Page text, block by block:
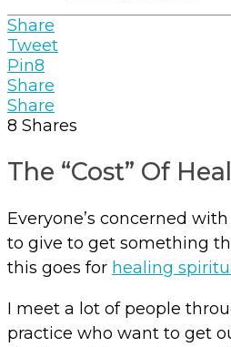
Share
Tweet
Pin8
Share
Share
8 Shares
The “Cost” Of
Everyone’s concerned
to give to get something
this goes for healing
I meet a lot of people
practice who want to get